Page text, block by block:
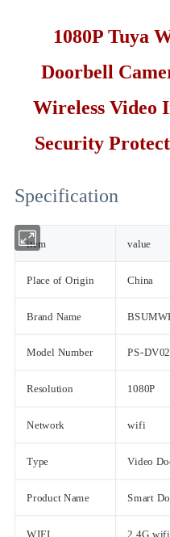
1080P Tuya
Doorbell
Wireless Video
Security
Specification
item value
Place of Origin China
Brand Name
Model Number PS-DV02
Resolution 1080P
Network wifi
Type Video
Product Name Smart
WIFI 2.4G